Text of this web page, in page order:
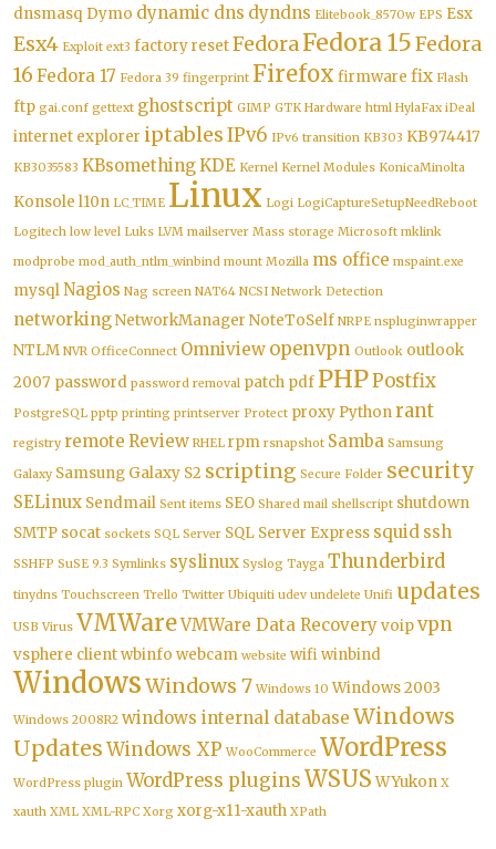
dnsmasq Dymo dynamic dns dyndns Elitebook_8570w EPS Esx
Esx4 Exploit ext3 factory resetFedoraFedora 15Fedora
16 Fedora 17 Fedora 39 fingerprint Firefox firmware fix Flash
ftp gai.conf gettext ghostscript GIMP GTK Hardware html HylaFax iDeal
internet explorer iptablesIPv6 IPv6 transition KB303 KB974417
KB3035583 KBsomethingKDE Kernel Kernel Modules KonicaMinolta
Konsole l10n LC_TIME Linux Logi LogiCaptureSetupNeedReboot
Logitech low level Luks LVM mailserver Mass storage Microsoft mklink
modprobe mod_auth_ntlm_winbind mount Mozilla ms office mspaint.exe
mysqlNagios Nag screen NAT64 NCSI Network Detection
networkingNetworkManager NoteToSelf NRPE nspluginwrapper
NTLM NVR OfficeConnect Omniview openvpn Outlook outlook
2007 password password removal patch pdf PHPPostfix
PostgreSQL pptp printing printserver Protect proxy Pythonrant
registry remote Review RHEL rpm rsnapshot Samba Samsung
Galaxy Samsung Galaxy S2 scripting Secure Folder security
SELinux Sendmail Sent items SEO Shared mail shellscript shutdown
SMTP socat sockets SQL Server SQL Server Express squid ssh
SSHFP SuSE 9.3 Symlinks syslinux Syslog Tayga Thunderbird
tinydns Touchscreen Trello Twitter Ubiquiti udev undelete Unifi updates
USB Virus VMWareVMWare Data Recoveryvoipvpn
vsphere clientwbinfo webcam website wifiwinbind
WindowsWindows 7 Windows 10 Windows 2003
Windows 2008R2 windows internal database Windows
UpdatesWindows XP WooCommerce WordPress
WordPress plugin WordPress pluginsWSUS WYukon X
xauth XML XML-RPC Xorg xorg-x11-xauth XPath